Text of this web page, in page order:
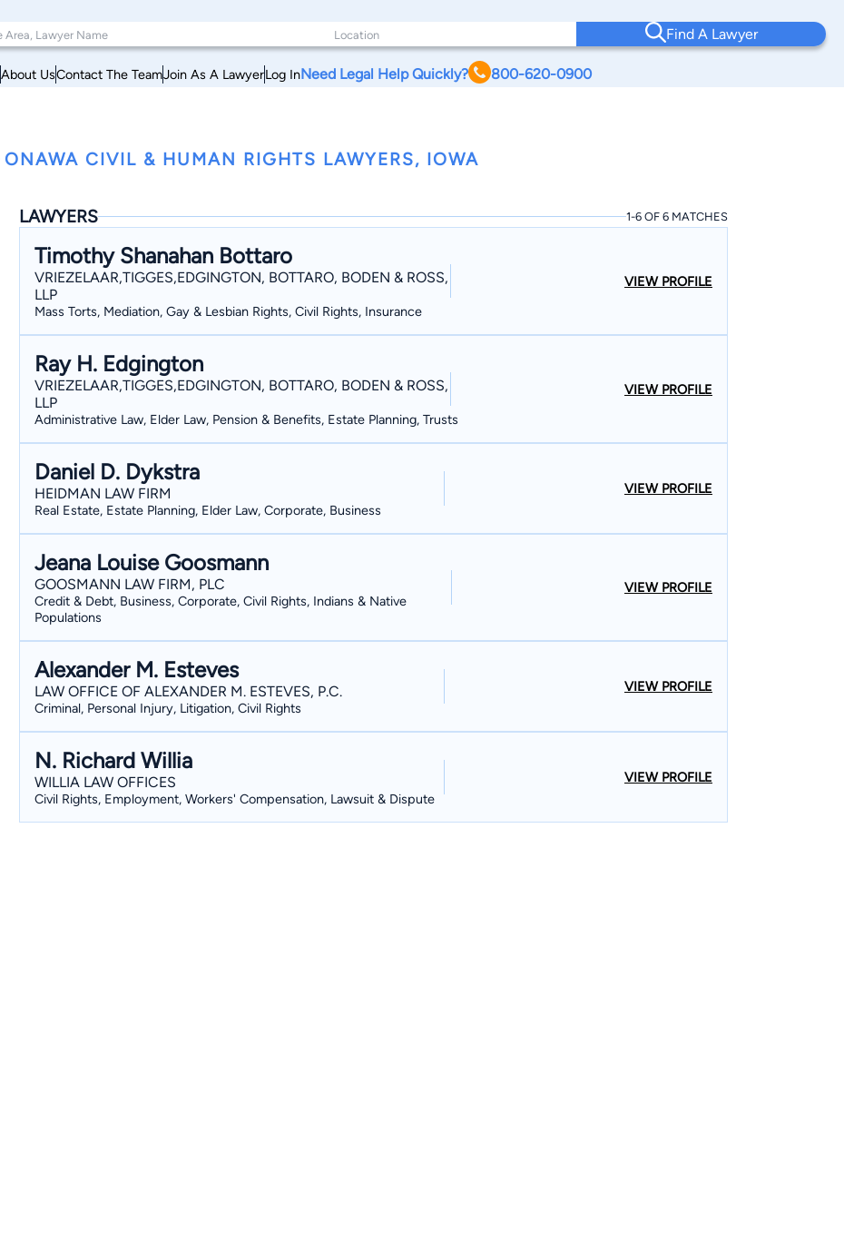
Find A Lawyer
About UsContact The TeamJoin As A LawyerLog InNeed Legal Help Quickly? 800-620-0900
ONAWA CIVIL & HUMAN RIGHTS LAWYERS, IOWA
LAWYERS 1-6 OF 6 MATCHES
Timothy Shanahan Bottaro
VRIEZELAAR,TIGGES,EDGINGTON, BOTTARO, BODEN & ROSS,
LLP
Mass Torts, Mediation, Gay & Lesbian Rights, Civil Rights, Insurance
VIEW PROFILE
Ray H. Edgington
VRIEZELAAR,TIGGES,EDGINGTON, BOTTARO, BODEN & ROSS,
LLP
Administrative Law, Elder Law, Pension & Benefits, Estate Planning, Trusts
VIEW PROFILE
Daniel D. Dykstra
HEIDMAN LAW FIRM
Real Estate, Estate Planning, Elder Law, Corporate, Business
VIEW PROFILE
Jeana Louise Goosmann
GOOSMANN LAW FIRM, PLC
Credit & Debt, Business, Corporate, Civil Rights, Indians & Native
Populations
VIEW PROFILE
Alexander M. Esteves
LAW OFFICE OF ALEXANDER M. ESTEVES, P.C.
Criminal, Personal Injury, Litigation, Civil Rights
VIEW PROFILE
N. Richard Willia
WILLIA LAW OFFICES
Civil Rights, Employment, Workers' Compensation, Lawsuit & Dispute
VIEW PROFILE